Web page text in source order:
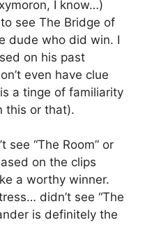
I know…)
see The Bridge of
dude who did win. I
on his past
even have clue
a tinge of familiarity
this or that).
see “The Room” or
on the clips
a worthy winner.
didn’t see “The
is definitely the